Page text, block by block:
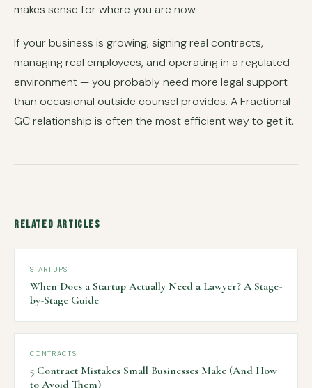
makes sense for where you are now.
If your business is growing, signing real contracts,
managing real employees, and operating in a regulated
environment — you probably need more legal support
than occasional outside counsel provides. A Fractional
GC relationship is often the most efficient way to get it.
Related Articles
STARTUPS
When Does a Startup Actually Need a Lawyer? A Stage-
by-Stage Guide
CONTRACTS
5 Contract Mistakes Small Businesses Make (And How
to Avoid Them)